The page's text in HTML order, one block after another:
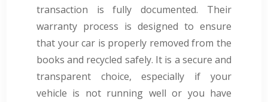
transaction is fully documented. Their
warranty process is designed to ensure
that your car is properly removed from the
books and recycled safely. It is a secure and
transparent choice, especially if your
vehicle is not running well or you have